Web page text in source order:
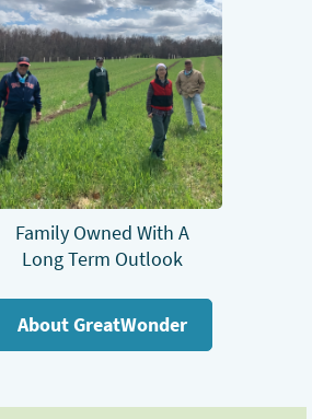
Family Owned With A
Long Term Outlook
About GreatWonder